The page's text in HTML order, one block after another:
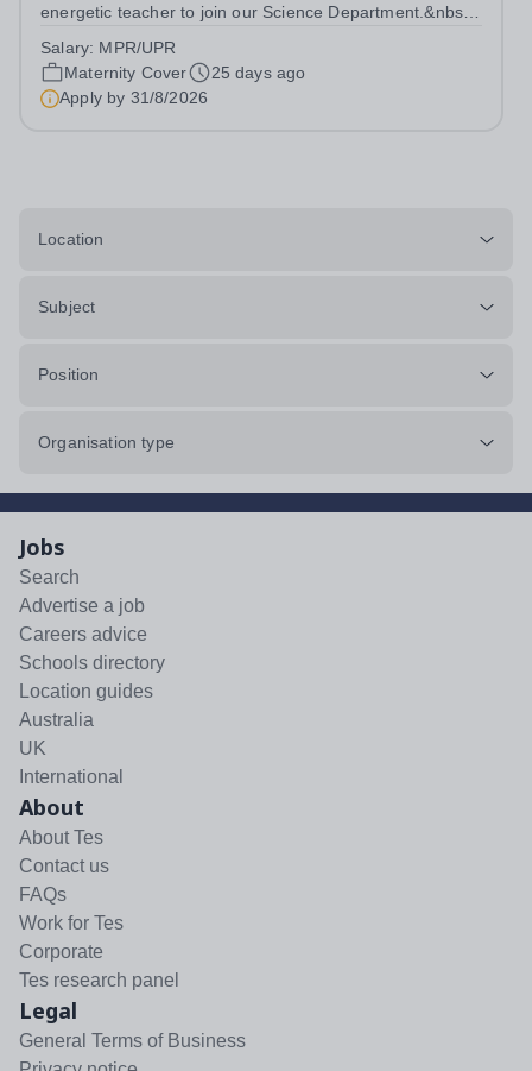
energetic teacher to join our Science Department.&nbsp;
positive outcomes for all young people then this could be
the perfect role for...
Salary: MPR/UPR
Maternity Cover
25 days ago
Apply by 31/8/2026
Location
Subject
Position
Organisation type
Jobs
Search
Advertise a job
Careers advice
Schools directory
Location guides
Australia
UK
International
About
About Tes
Contact us
FAQs
Work for Tes
Corporate
Tes research panel
Legal
General Terms of Business